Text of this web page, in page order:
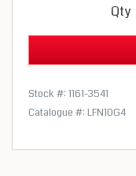
Qty
Stock #: 1161-3541
Catalogue #: LFN10G4